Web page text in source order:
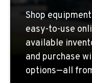
QUINCY, WA
731 F Street SE
Location Details
509-407-6986
Shop
easy-to-use
available
and purchase
options—all